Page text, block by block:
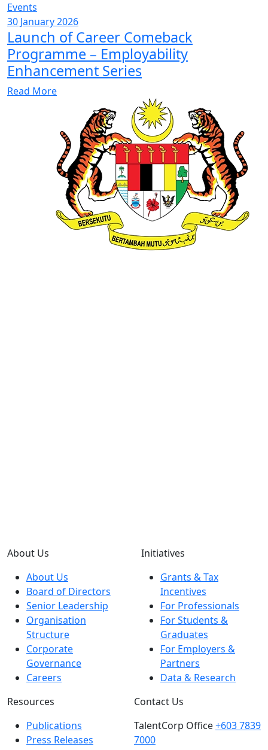
Events
30 January 2026
Launch of Career Comeback
Programme – Employability
Enhancement Series
Read More
About Us
About Us
Board of Directors
Senior Leadership
Organisation
Structure
Corporate
Governance
Careers
Initiatives
Grants & Tax
Incentives
For Professionals
For Students &
Graduates
For Employers &
Partners
Data & Research
Resources
Publications
Press Releases
Contact Us
TalentCorp Office+603 7839
7000